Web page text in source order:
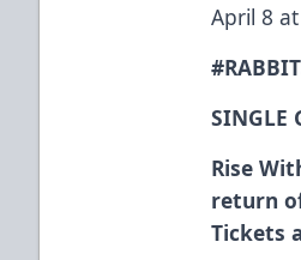
April 8
SINGLE
Rise
return
Tickets